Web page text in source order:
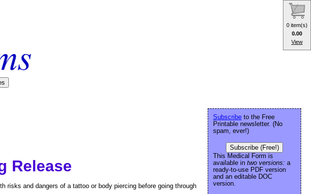
Release
risks and dangers of a tattoo or body piercing before going through
Subscribe to the Free
Printable newsletter. (No
spam, ever!)
Subscribe (Free!)
This Medical Form is
available in two versions: a
ready-to-use PDF version
and an editable DOC
version.
0 item(s)
0.00
View